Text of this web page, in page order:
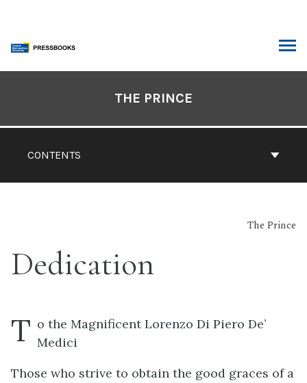
content
CONTENTS
THE PRINCE
The Prince
Dedication
T o the Magnificent Lorenzo Di Piero De’
Medici
Those who strive to obtain the good graces of a